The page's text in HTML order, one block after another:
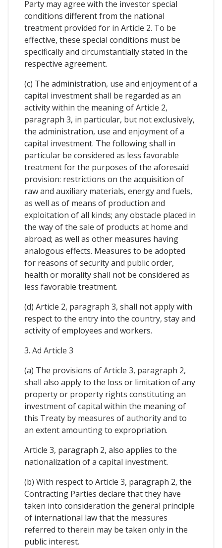
Party may agree with the investor special
conditions different from the national
treatment provided for in Article 2. To be
effective, these special conditions must be
specifically and circumstantially stated in the
respective agreement.
(c) The administration, use and enjoyment of a
capital investment shall be regarded as an
activity within the meaning of Article 2,
paragraph 3, in particular, but not exclusively,
the administration, use and enjoyment of a
capital investment. The following shall in
particular be considered as less favorable
treatment for the purposes of the aforesaid
provision: restrictions on the acquisition of
raw and auxiliary materials, energy and fuels,
as well as of means of production and
exploitation of all kinds; any obstacle placed in
the way of the sale of products at home and
abroad; as well as other measures having
analogous effects. Measures to be adopted
for reasons of security and public order,
health or morality shall not be considered as
less favorable treatment.
(d) Article 2, paragraph 3, shall not apply with
respect to the entry into the country, stay and
activity of employees and workers.
3. Ad Article 3
(a) The provisions of Article 3, paragraph 2,
shall also apply to the loss or limitation of any
property or property rights constituting an
investment of capital within the meaning of
this Treaty by measures of authority and to
an extent amounting to expropriation.
Article 3, paragraph 2, also applies to the
nationalization of a capital investment.
(b) With respect to Article 3, paragraph 2, the
Contracting Parties declare that they have
taken into consideration the general principle
of international law that the measures
referred to therein may be taken only in the
public interest.